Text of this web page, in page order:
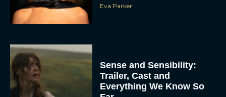
Eva Parker
Sense and Sensibility:
Trailer, Cast and
Everything We Know So